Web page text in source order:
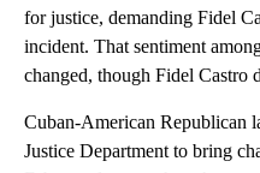
for justice, demanding Fidel
incident. That sentiment
changed, though Fidel Castro
Cuban-American Republican
Justice Department to bring